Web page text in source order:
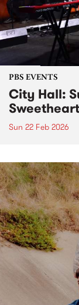
PBS EVENTS
City Hall:
Sun 22 Feb 2026